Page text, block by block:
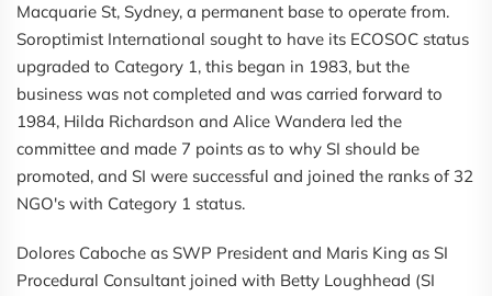
Macquarie St, Sydney, a permanent base to operate from.
Soroptimist International sought to have its ECOSOC status
upgraded to Category 1, this began in 1983, but the
business was not completed and was carried forward to
1984, Hilda Richardson and Alice Wandera led the
committee and made 7 points as to why SI should be
promoted, and SI were successful and joined the ranks of 32
NGO's with Category 1 status.
Dolores Caboche as SWP President and Maris King as SI
Procedural Consultant joined with Betty Loughhead (SI